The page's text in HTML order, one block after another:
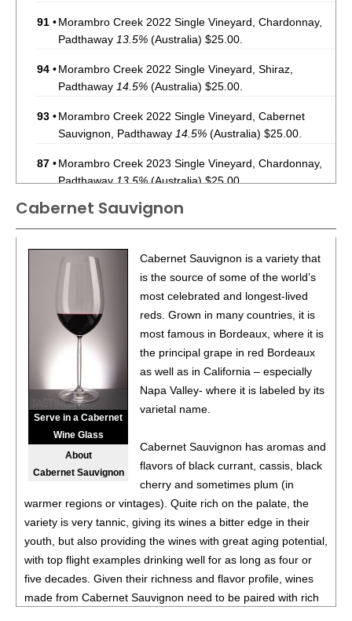
91 •Morambro Creek 2022 Single Vineyard, Chardonnay,
Padthaway 13.5% (Australia) $25.00.
94 •Morambro Creek 2022 Single Vineyard, Shiraz,
Padthaway 14.5% (Australia) $25.00.
93 •Morambro Creek 2022 Single Vineyard, Cabernet
Sauvignon, Padthaway 14.5% (Australia) $25.00.
87 •Morambro Creek 2023 Single Vineyard, Chardonnay,
Padthaway13.5%(Australia) $25.00.
94•Mt. Monster 2022 Single Vineyard, Shiraz, Limestone
Coast14.5%(Australia) $13.00.
Mt. Monster 2022 Single Vineyard, Cabernet
Sauvignon, Limestone Coast 14.5%(Australia) $13.00.
Cabernet Sauvignon
Serve in a Cabernet
Wine Glass
About
Cabernet Sauvignon
Cabernet Sauvignon is a variety that
is the source of some of the world’s
most celebrated and longest-lived
reds. Grown in many countries, it is
most famous in Bordeaux, where it is
the principal grape in red Bordeaux
as well as in California – especially
Napa Valley- where it is labeled by its
varietal name.
Cabernet Sauvignon has aromas and
flavors of black currant, cassis, black
cherry and sometimes plum (in
warmer regions or vintages). Quite rich on the palate, the
variety is very tannic, giving its wines a bitter edge in their
youth, but also providing the wines with great aging potential,
with top flight examples drinking well for as long as four or
five decades. Given their richness and flavor profile, wines
made from Cabernet Sauvignon need to be paired with rich